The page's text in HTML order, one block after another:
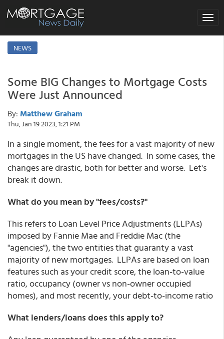
Toggle
NEWS
Some BIG Changes to Mortgage Costs
Were Just Announced
By: Matthew Graham
Thu, Jan 19 2023, 1:21 PM
In a single moment, the fees for a vast majority of new
mortgages in the US have changed. In some cases, the
changes are drastic, both for better and worse. Let's
break it down.
What do you mean by "fees/costs?"
This refers to Loan Level Price Adjustments (LLPAs)
imposed by Fannie Mae and Freddie Mac (the
"agencies"), the two entities that guaranty a vast
majority of new mortgages. LLPAs are based on loan
features such as your credit score, the loan-to-value
ratio, occupancy (owner vs non-owner occupied
homes), and most recently, your debt-to-income ratio
What lenders/loans does this apply to?